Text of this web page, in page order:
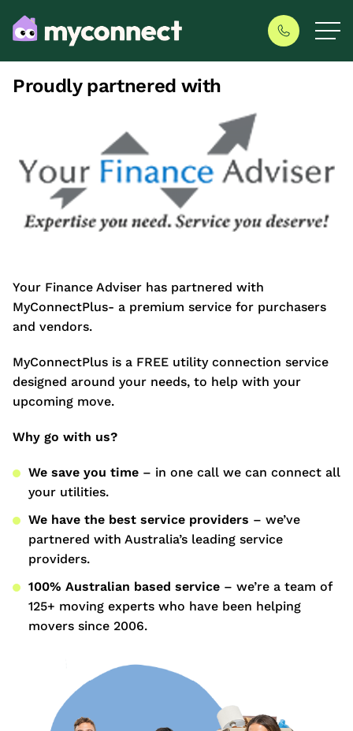
Proudly partnered with
Your Finance Adviser has partnered with
MyConnectPlus- a premium service for purchasers
and vendors.
MyConnectPlus is a FREE utility connection service
designed around your needs, to help with your
upcoming move.
Why go with us?
We save you time – in one call we can connect all
your utilities.
We have the best service providers – we’ve
partnered with Australia’s leading service
providers.
100% Australian based service – we’re a team of
125+ moving experts who have been helping
movers since 2006.